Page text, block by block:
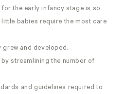
the early infancy stage is so
babies require the most care
and developed.
streamlining the number of
and guidelines required to